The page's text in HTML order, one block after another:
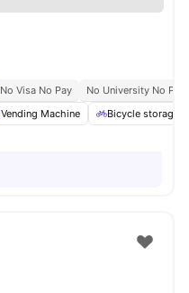
No Visa No Pay
No University No Pay
Vending Machine Bicycle storage